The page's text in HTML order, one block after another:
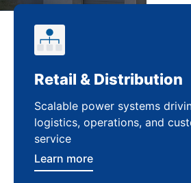
Retail & Distribution
Scalable power systems
logistics, operations, and
service
Learn more